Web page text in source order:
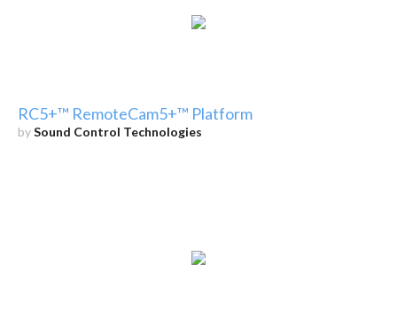
RC5+™ RemoteCam5+™ Platform
bySound Control Technologies